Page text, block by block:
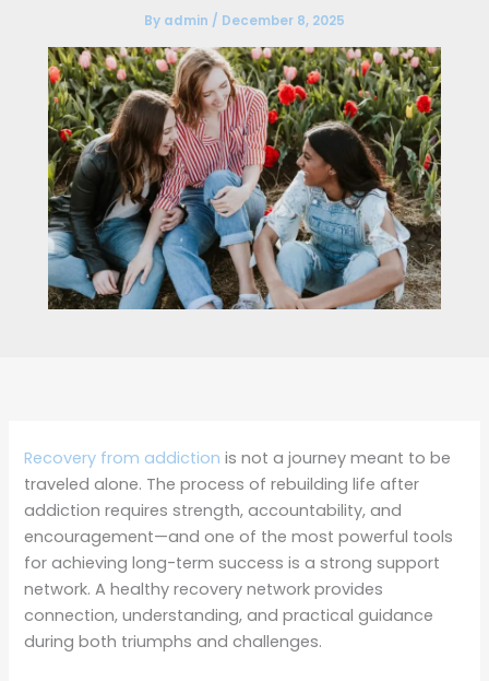
By admin / December 8, 2025
Recovery from addiction is not a journey meant to be
traveled alone. The process of rebuilding life after
addiction requires strength, accountability, and
encouragement—and one of the most powerful tools
for achieving long-term success is a strong support
network. A healthy recovery network provides
connection, understanding, and practical guidance
during both triumphs and challenges.